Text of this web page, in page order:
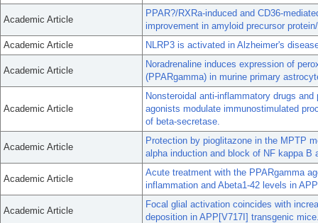
Academic Article
PPAR?/RXRa-induced and CD36-
improvement in amyloid precursor
Academic Article
NLRP3 is activated in Alzheimer's
Academic Article
Noradrenaline induces expression of
(PPARgamma) in murine primary
Academic Article
Nonsteroidal anti-inflammatory drugs
agonists modulate immunostimulated
of beta-secretase.
Academic Article
Protection by pioglitazone in the MPTP
alpha induction and block of NF kappa B
Academic Article
Acute treatment with the PPARgamma
inflammation and Abeta1-42 levels in
Academic Article
Focal glial activation coincides with
deposition in APP[V717I] transgenic